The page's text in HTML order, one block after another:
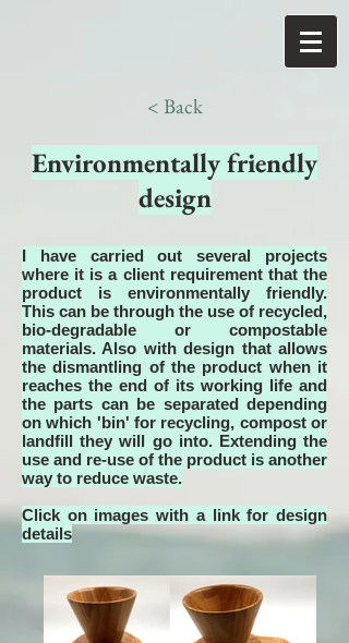
< Back
Environmentally friendly
design
I have carried out several projects
where it is a client requirement that the
product is environmentally friendly.
This can be through the use of recycled,
bio-degradable or compostable
materials. Also with design that allows
the dismantling of the product when it
reaches the end of its working life and
the parts can be separated depending
on which 'bin' for recycling, compost or
landfill they will go into. Extending the
use and re-use of the product is another
way to reduce waste.
Click on images with a link for design
details